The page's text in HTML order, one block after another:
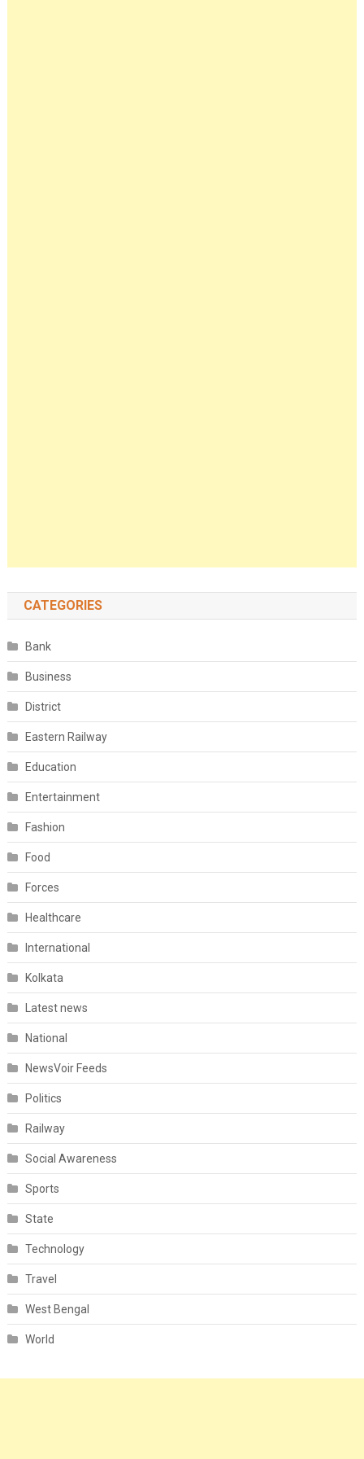
CATEGORIES
Bank
Business
District
Eastern Railway
Education
Entertainment
Fashion
Food
Forces
Healthcare
International
Kolkata
Latest news
National
NewsVoir Feeds
Politics
Railway
Social Awareness
Sports
State
Technology
Travel
West Bengal
World